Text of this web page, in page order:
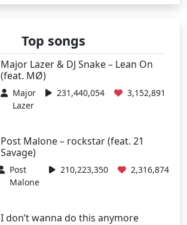
Top songs
Major Lazer & DJ Snake – Lean On
(feat. MØ)
Major
Lazer
231,440,054 3,152,891
Post Malone – rockstar (feat. 21
Savage)
Post
Malone
210,223,350 2,316,874
I don’t wanna do this anymore